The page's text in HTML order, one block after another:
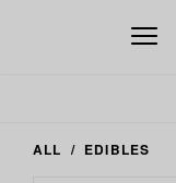
Open
navigation
ALL EDIBLES